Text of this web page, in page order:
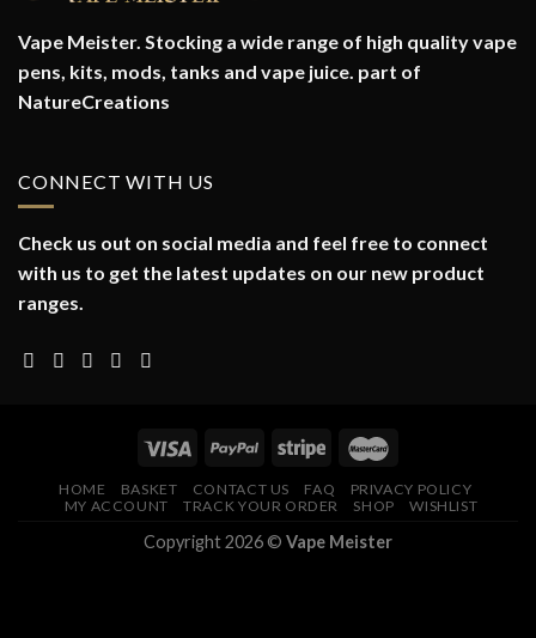
Vape Meister. Stocking a wide range of high quality vape
pens, kits, mods, tanks and vape juice. part of
NatureCreations
CONNECT WITH US
Check us out on social media and feel free to connect
with us to get the latest updates on our new product
ranges.
HOME BASKET CONTACT US FAQ
PRIVACY POLICY
MY ACCOUNT
TRACK YOUR ORDER SHOP WISHLIST
Copyright 2026 © Vape Meister